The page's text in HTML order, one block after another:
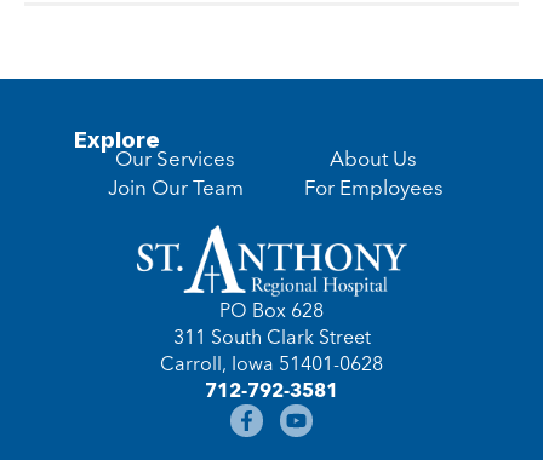
Explore
Our Services
Join Our Team
About Us
For Employees
PO Box 628
311 South Clark Street
Carroll, Iowa 51401-0628
712-792-3581